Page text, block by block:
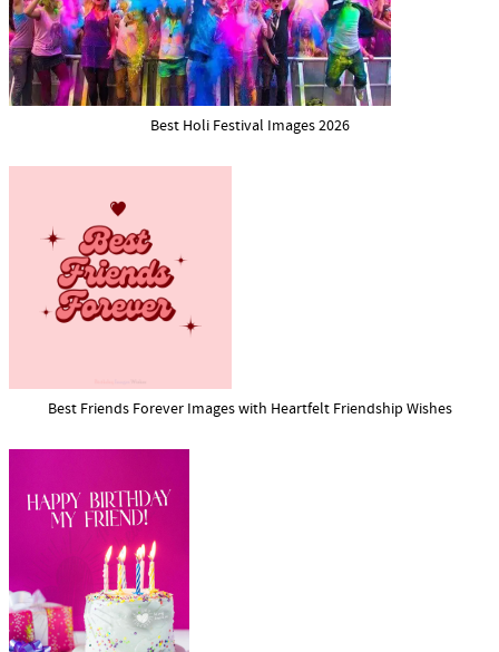
Best Holi Festival Images 2026
Best Friends Forever Images with Heartfelt Friendship Wishes